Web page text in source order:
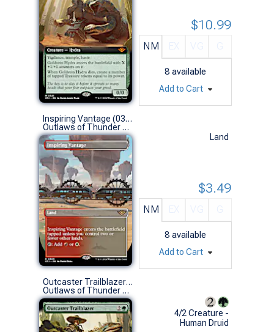
NM
8 available
$10.99
Add to Cart
Inspiring Vantage (0303 - Borderless)
Outlaws of Thunder Junction Variants (R)
Land
NM
8 available
$3.49
Add to Cart
Outcaster Trailblazer (0343 - Extended Art)
Outlaws of Thunder Junction Variants (R)
4/2 Creature -
Human Druid